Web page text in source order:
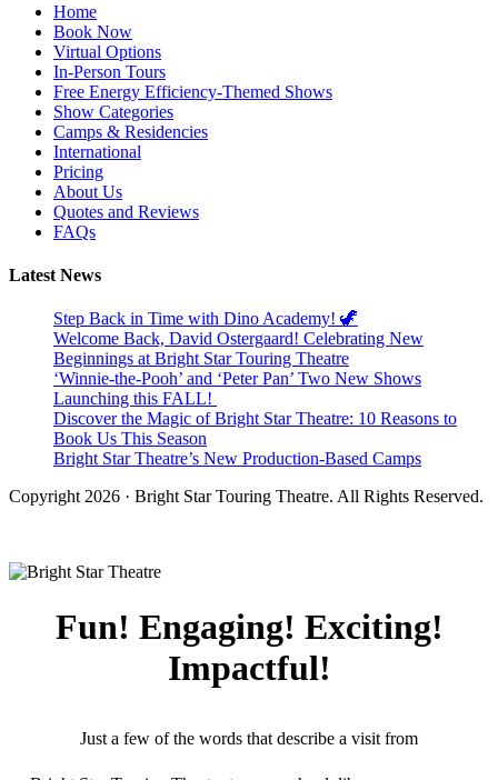
Home
Book Now
Virtual Options
In-Person Tours
Free Energy Efficiency-Themed Shows
Show Categories
Camps & Residencies
International
Pricing
About Us
Quotes and Reviews
FAQs
Latest News
Step Back in Time with Dino Academy! 🦖
Welcome Back, David Ostergaard! Celebrating New
Beginnings at Bright Star Touring Theatre
‘Winnie-the-Pooh’ and ‘Peter Pan’ Two New Shows
Launching this FALL!
Discover the Magic of Bright Star Theatre: 10 Reasons to
Book Us This Season
Bright Star Theatre’s New Production-Based Camps
Copyright 2026 · Bright Star Touring Theatre. All Rights Reserved.
Fun! Engaging! Exciting!
Impactful!
Just a few of the words that describe a visit from